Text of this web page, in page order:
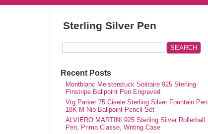
Sterling Silver Pen
Recent Posts
Montblanc Meisterstuck Solitaire 925 Sterling
Pinstripe Ballpoint Pen Engraved
Vtg Parker 75 Cisele Sterling Silver Fountain Pen
18K M Nib Ballpoint Pencil Set
ALVIERO MARTINI 925 Sterling Silver Rollerball
Pen, Prima Classe, Writing Case